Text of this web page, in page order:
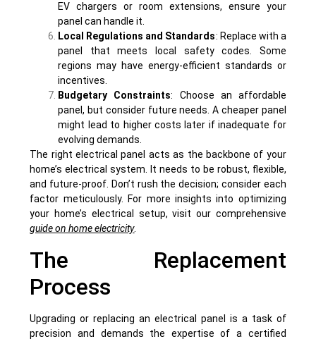
EV chargers or room extensions, ensure your
panel can handle it.
Local Regulations and Standards: Replace with a
panel that meets local safety codes. Some
regions may have energy-efficient standards or
incentives.
Budgetary Constraints: Choose an affordable
panel, but consider future needs. A cheaper panel
might lead to higher costs later if inadequate for
evolving demands.
The right electrical panel acts as the backbone of your
home’s electrical system. It needs to be robust, flexible,
and future-proof. Don’t rush the decision; consider each
factor meticulously. For more insights into optimizing
your home’s electrical setup, visit our comprehensive
guide on home electricity.
The Replacement
Process
Upgrading or replacing an electrical panel is a task of
precision and demands the expertise of a certified